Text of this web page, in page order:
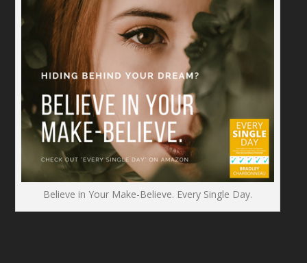
Believe in Your Make-Believe. Every Single Day.